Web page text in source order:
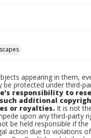
appearing in them,
be protected under third-
responsibility to
additional
or royalties. It is not
upon any third-party
be held responsible if the
action due to violations